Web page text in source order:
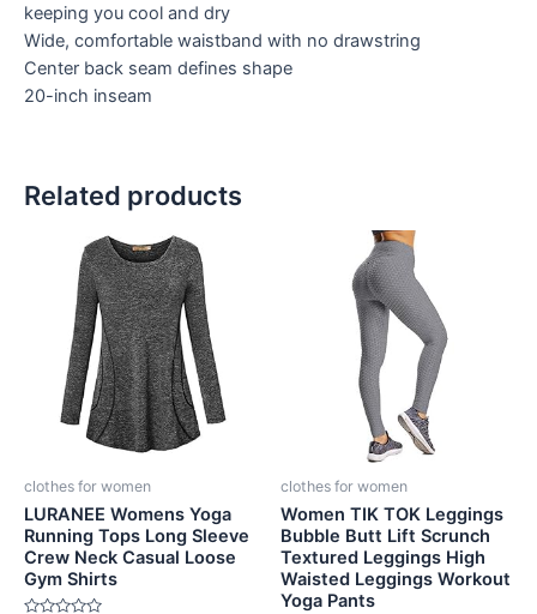
keeping you cool and dry
Wide, comfortable waistband with no drawstring
Center back seam defines shape
20-inch inseam
Related products
clothes for women
LURANEE Womens Yoga
Running Tops Long Sleeve
Crew Neck Casual Loose
Gym Shirts
clothes for women
Women TIK TOK Leggings
Bubble Butt Lift Scrunch
Textured Leggings High
Waisted Leggings Workout
Yoga Pants